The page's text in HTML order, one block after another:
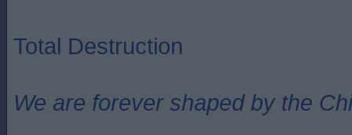
Total Destruction
We are forever shaped by the